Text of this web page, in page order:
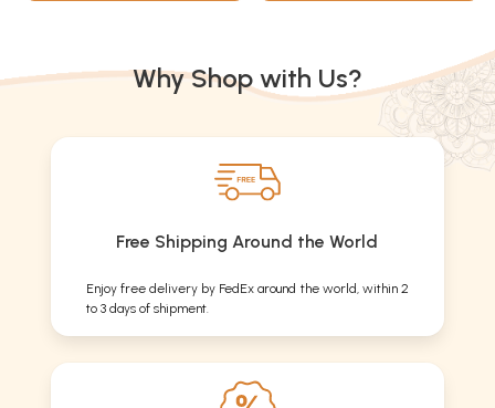
on Lord Sun in
Bengali
Why Shop with Us?
Free Shipping Around the World
Enjoy free delivery by FedEx around the world, within 2
to 3 days of shipment.